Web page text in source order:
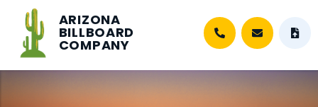
ARIZONA
BILLBOARD
COMPANY